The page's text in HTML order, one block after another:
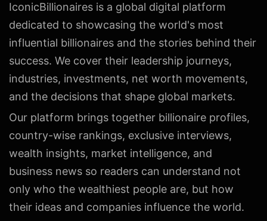
IconicBillionaires is a global digital platform
dedicated to showcasing the world's most
influential billionaires and the stories behind their
success. We cover their leadership journeys,
industries, investments, net worth movements,
and the decisions that shape global markets.
Our platform brings together billionaire profiles,
country-wise rankings, exclusive interviews,
wealth insights, market intelligence, and
business news so readers can understand not
only who the wealthiest people are, but how
their ideas and companies influence the world.